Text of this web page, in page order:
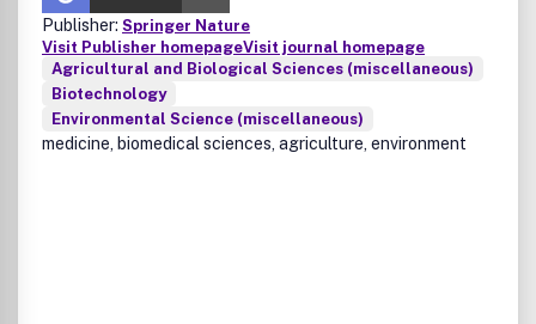
Publisher: Springer Nature
Visit Publisher homepageVisit journal homepage
Agricultural and Biological Sciences (miscellaneous)
Biotechnology
Environmental Science (miscellaneous)
medicine, biomedical sciences, agriculture, environment